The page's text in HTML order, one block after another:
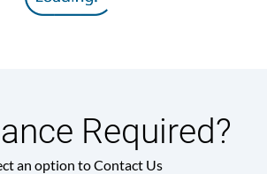
Required?
an option to Contact Us